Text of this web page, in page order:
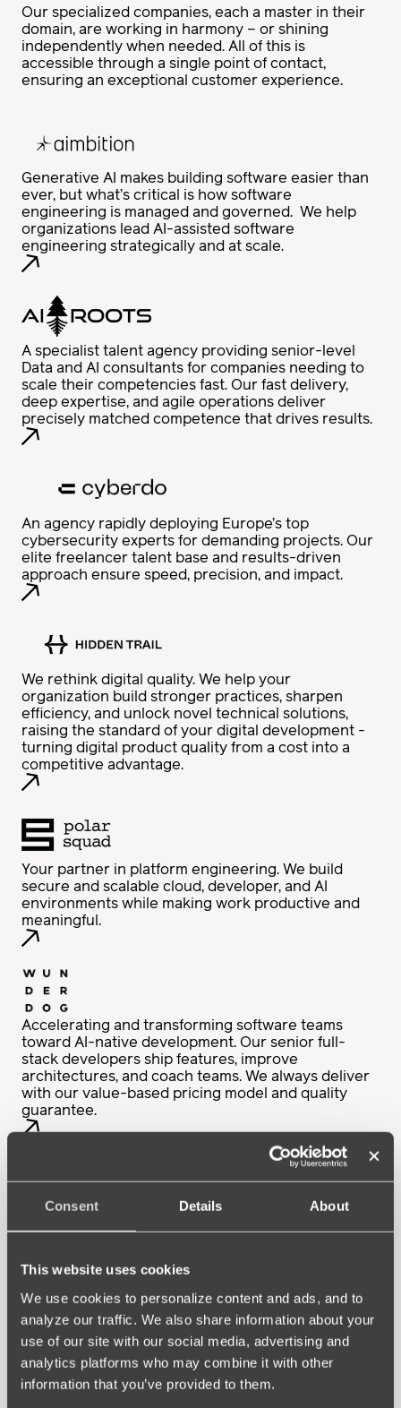
Consent Details About
This website uses cookies
We use cookies to personalize content and ads, and to
analyze our traffic. We also share information about your
use of our site with our social media, advertising and
analytics platforms who may combine it with other
information that you’ve provided to them.
Our specialized companies, each a master in their
domain, are working in harmony – or shining
independently when needed. All of this is
accessible through a single point of contact,
ensuring an exceptional customer experience.
Generative AI makes building software easier than
ever, but what’s critical is how software
engineering is managed and governed. We help
organizations lead AI-assisted software
engineering strategically and at scale.
A specialist talent agency providing senior-level
Data and AI consultants for companies needing to
scale their competencies fast. Our fast delivery,
deep expertise, and agile operations deliver
precisely matched competence that drives results.
An agency rapidly deploying Europe’s top
cybersecurity experts for demanding projects. Our
elite freelancer talent base and results-driven
approach ensure speed, precision, and impact.
We rethink digital quality. We help your
organization build stronger practices, sharpen
efficiency, and unlock novel technical solutions,
raising the standard of your digital development -
turning digital product quality from a cost into a
competitive advantage.
Your partner in platform engineering. We build
secure and scalable cloud, developer, and AI
environments while making work productive and
meaningful.
Accelerating and transforming software teams
toward AI-native development. Our senior full-
stack developers ship features, improve
architectures, and coach teams. We always deliver
with our value-based pricing model and quality
guarantee.
Full-service for the entire lifecycle of digital
solutions — from developing to supporting and
environments. Our proactive, skilled, and
smoothly while evolving with your business needs.